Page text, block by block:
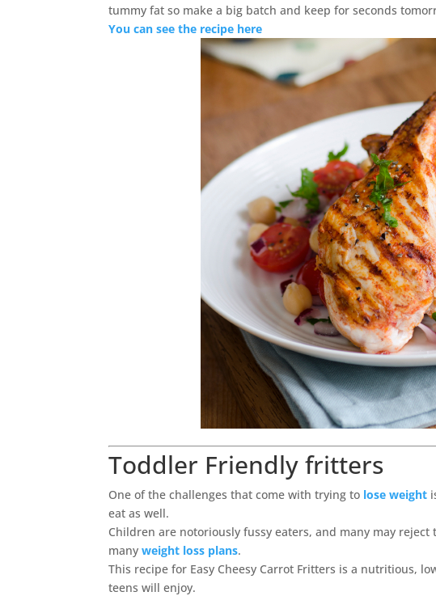
tummy fat so make a big batch and keep for seconds
You can see the recipe here
Toddler Friendly fritters
One of the challenges that come with trying to lose weight
eat as well.
Children are notoriously fussy eaters, and many may
manyweight loss plans.
This recipe for Easy Cheesy Carrot Fritters is a nutritious,
teens will enjoy.